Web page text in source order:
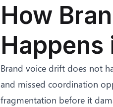
How
Happens
Brand voice drift does not
and missed coordination
fragmentation before it